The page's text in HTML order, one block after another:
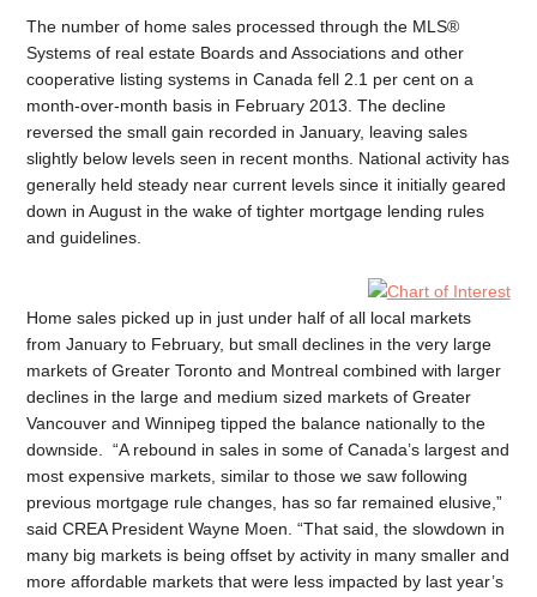
The number of home sales processed through the MLS®
Systems of real estate Boards and Associations and other
cooperative listing systems in Canada fell 2.1 per cent on a
month-over-month basis in February 2013. The decline
reversed the small gain recorded in January, leaving sales
slightly below levels seen in recent months. National activity has
generally held steady near current levels since it initially geared
down in August in the wake of tighter mortgage lending rules
and guidelines.
Home sales picked up in just under half of all local markets
from January to February, but small declines in the very large
markets of Greater Toronto and Montreal combined with larger
declines in the large and medium sized markets of Greater
Vancouver and Winnipeg tipped the balance nationally to the
downside. “A rebound in sales in some of Canada’s largest and
most expensive markets, similar to those we saw following
previous mortgage rule changes, has so far remained elusive,”
said CREA President Wayne Moen. “That said, the slowdown in
many big markets is being offset by activity in many smaller and
more affordable markets that were less impacted by last year’s